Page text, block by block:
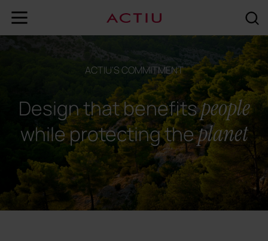
ACTIU'S COMMITMENT
Design that benefitspeople
while protecting theplanet